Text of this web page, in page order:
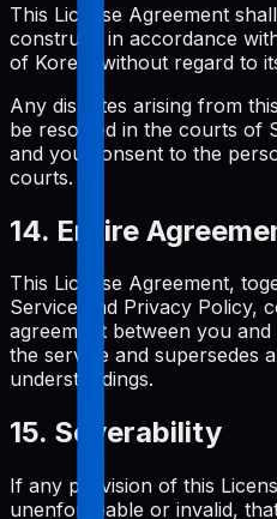
This License Agreement
construed in accordance
of Korea, without regard to
Any disputes arising from
be resolved in the courts of
and you consent to the
courts.
14. Entire
This License Agreement,
Service and Privacy Policy,
agreement between you
the service and supersedes
understandings.
15. Severability
If any provision of this
unenforceable or invalid,